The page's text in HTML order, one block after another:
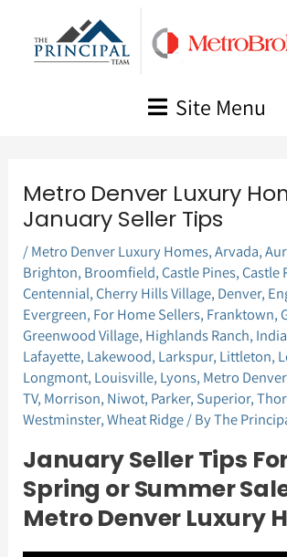
Site Menu
Metro Denver Luxury
January Seller Tips
/Metro Denver Luxury Homes,Arvada,
Brighton, Broomfield,Castle Pines,Castle
Centennial,Cherry Hills Village, Denver,
Evergreen, For Home Sellers, Franktown,
Greenwood Village, Highlands Ranch,
Lafayette, Lakewood, Larkspur, Littleton,
Longmont, Louisville, Lyons, Metro
TV, Morrison, Niwot, Parker, Superior,
Westminster,Wheat Ridge/ ByThe
January Seller Tips
Spring or Summer
Metro Denver Luxury